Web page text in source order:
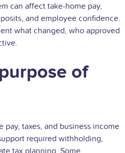
can affect take-home pay,
and employee confidence.
what changed, who approved
of
taxes, and business income
required withholding,